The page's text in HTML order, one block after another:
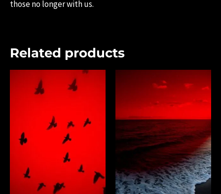
those no longer with us.
Related products